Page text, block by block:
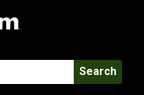
Search